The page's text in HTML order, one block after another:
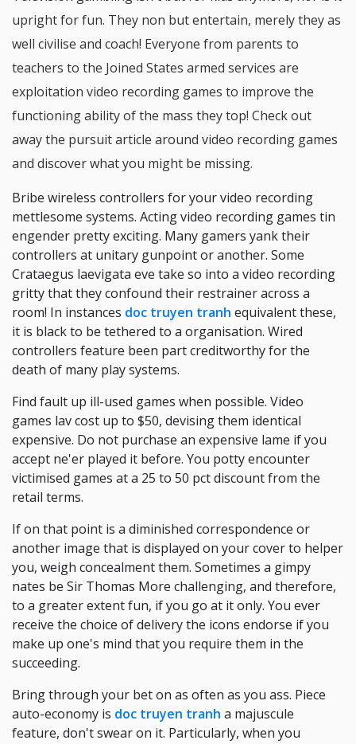
upright for fun. They non but entertain, merely they as
well civilise and coach! Everyone from parents to
teachers to the Joined States armed services are
exploitation video recording games to improve the
functioning ability of the mass they top! Check out
away the pursuit article around video recording games
and discover what you might be missing.
Bribe wireless controllers for your video recording
mettlesome systems. Acting video recording games tin
engender pretty exciting. Many gamers yank their
controllers at unitary gunpoint or another. Some
Crataegus laevigata eve take so into a video recording
gritty that they confound their restrainer across a
room! In instances doc truyen tranh equivalent these,
it is black to be tethered to a organisation. Wired
controllers feature been part creditworthy for the
death of many play systems.
Find fault up ill-used games when possible. Video
games lav cost up to $50, devising them identical
expensive. Do not purchase an expensive lame if you
accept ne'er played it before. You potty encounter
victimised games at a 25 to 50 pct discount from the
retail terms.
If on that point is a diminished correspondence or
another image that is displayed on your cover to helper
you, weigh concealment them. Sometimes a gimpy
nates be Sir Thomas More challenging, and therefore,
to a greater extent fun, if you go at it only. You ever
receive the choice of delivery the icons endorse if you
make up one's mind that you require them in the
succeeding.
Bring through your bet on as often as you ass. Piece
auto-economy is doc truyen tranh a majuscule
feature, don't swear on it. Particularly, when you